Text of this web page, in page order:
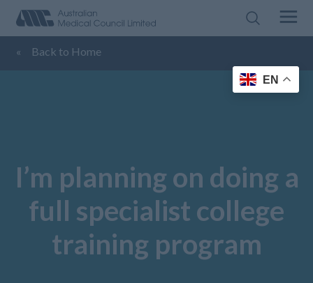
« Back to Home
I’m planning on doing a
full specialist college
training program
EN